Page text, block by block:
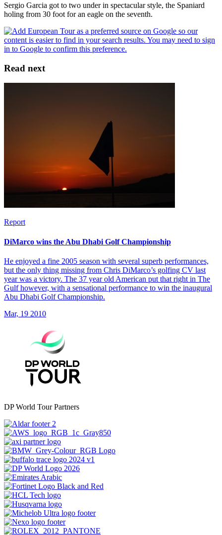
Sergio Garcia got to two under in spectacular style, the Spaniard
holing from 30 foot for an eagle on the seventh.
Read next
Report
DiMarco wins the Abu Dhabi Golf Championship
He enjoyed a fine 2005 season with several superb performances,
but the only thing missing from Chris DiMarco’s golfing CV last
year was a victory. The 37 year old American put that right in The
Gulf however, with a sensational performance to win the inaugural
Abu Dhabi Golf Championship.
Mar, 19 2010
DP World Tour Partners